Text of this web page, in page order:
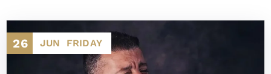
26 JUN FRIDAY